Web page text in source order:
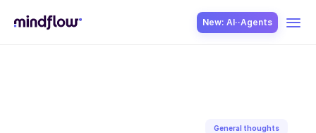
New: AI··Agents
General thoughts